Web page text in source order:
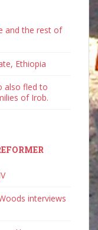
and the rest of
Ethiopia
also fled to
of Irob.
interviews